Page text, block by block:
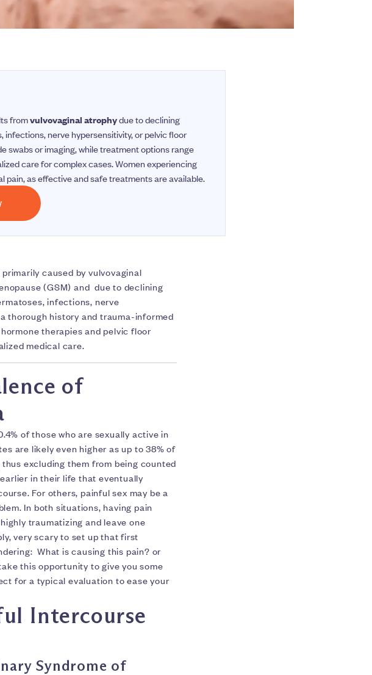
fromvulvovaginal atrophydue to declining
nerve hypersensitivity, or pelvic floor
swabs or imaging, while treatment options range
care for complex cases. Women experiencing
pain, as effective and safe treatments are available.
caused by vulvovaginal
(GSM) and due to declining
infections, nerve
thorough history and trauma-informed
therapies and pelvic floor
medical care.
of
of those who are sexually active in
are likely even higher as up to 38% of
excluding them from being counted
in their life that eventually
For others, painful sex may be a
In both situations, having pain
traumatizing and leave one
very scary to set up that first
What is causing this pain? or
this opportunity to give you some
for a typical evaluation to ease your
Intercourse
Syndrome of